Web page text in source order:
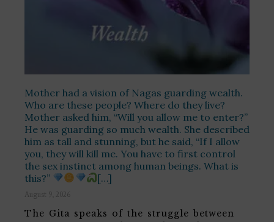
Mother had a vision of Nagas guarding wealth.
Who are these people? Where do they live?
Mother asked him, “Will you allow me to enter?”
He was guarding so much wealth. She described
him as tall and stunning, but he said, “If I allow
you, they will kill me. You have to first control
the sex instinct among human beings. What is
this?”
[…]
August 9, 2026
The Gita speaks of the struggle between